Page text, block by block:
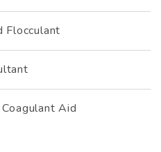
Flocculant
Aid